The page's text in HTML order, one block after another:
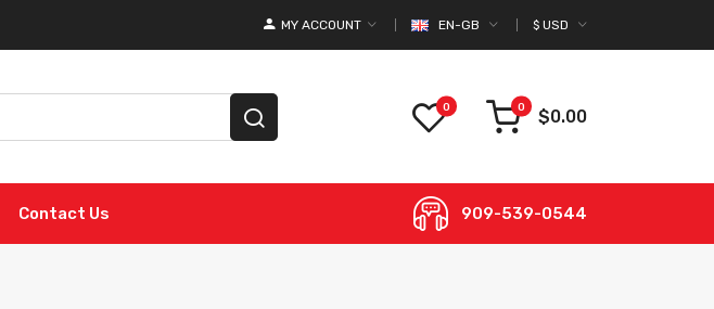
$ USD
EN-GB
MY ACCOUNT
0 0 $0.00
Contact Us 909-539-0544